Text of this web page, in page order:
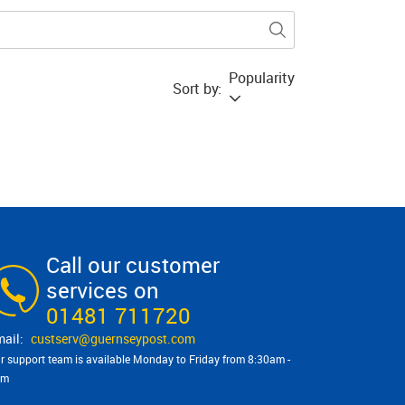
Sort by:
Popularity
Call our customer
services on
01481 711720
custserv@​guernseypost.com
support team is available Monday to Friday from 8:30am -